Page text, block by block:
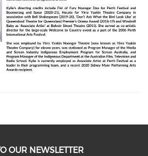
OUR NEWSLETTER